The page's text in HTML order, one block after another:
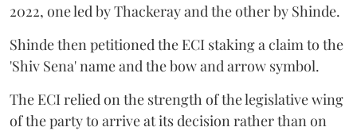
2022, one led by Thackeray and the other by Shinde.
Shinde then petitioned the ECI staking a claim to the
'Shiv Sena' name and the bow and arrow symbol.
The ECI relied on the strength of the legislative wing
of the party to arrive at its decision rather than on